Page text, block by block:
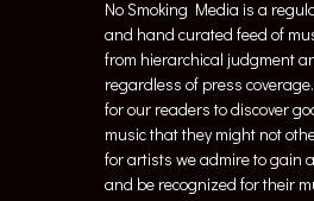
and hand curated feed of
from hierarchical judgment
regardless of press coverage.
for our readers to discover
music that they might not
for artists we admire to gain
and be recognized for their
excellence.